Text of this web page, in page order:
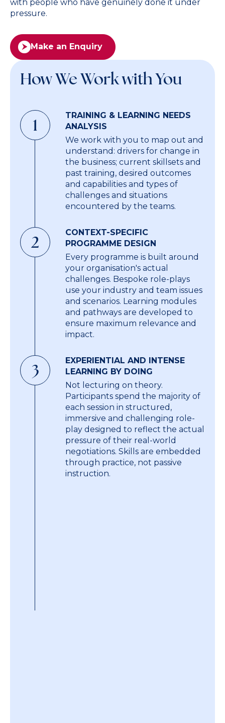
with people who have genuinely done it under
pressure.
Make an Enquiry
How We Work with You
1
TRAINING & LEARNING NEEDS
ANALYSIS
We work with you to map out and
understand: drivers for change in
the business; current skillsets and
past training, desired outcomes
and capabilities and types of
challenges and situations
encountered by the teams.
2
CONTEXT-SPECIFIC
PROGRAMME DESIGN
Every programme is built around
your organisation's actual
challenges. Bespoke role-plays
use your industry and team issues
and scenarios. Learning modules
and pathways are developed to
ensure maximum relevance and
impact.
3
EXPERIENTIAL AND INTENSE
LEARNING BY DOING
Not lecturing on theory.
Participants spend the majority of
each session in structured,
immersive and challenging role-
play designed to reflect the actual
pressure of their real-world
negotiations. Skills are embedded
through practice, not passive
instruction.